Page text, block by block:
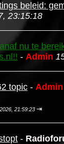
beleid:
23:15:18
nu te
- Admin
topic - Admin
21:59:23 ⇥
-